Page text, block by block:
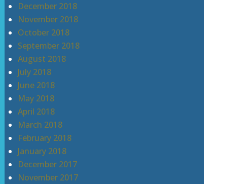
December 2018
November 2018
October 2018
September 2018
August 2018
July 2018
June 2018
May 2018
April 2018
March 2018
February 2018
January 2018
December 2017
November 2017